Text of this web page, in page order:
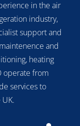
in the air
industry,
support and
and
heating
operate from
services to